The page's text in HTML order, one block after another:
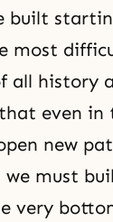
built
most
all history
even in
new
we must
very